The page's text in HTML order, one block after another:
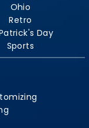
Ohio
Retro
Day
Sports